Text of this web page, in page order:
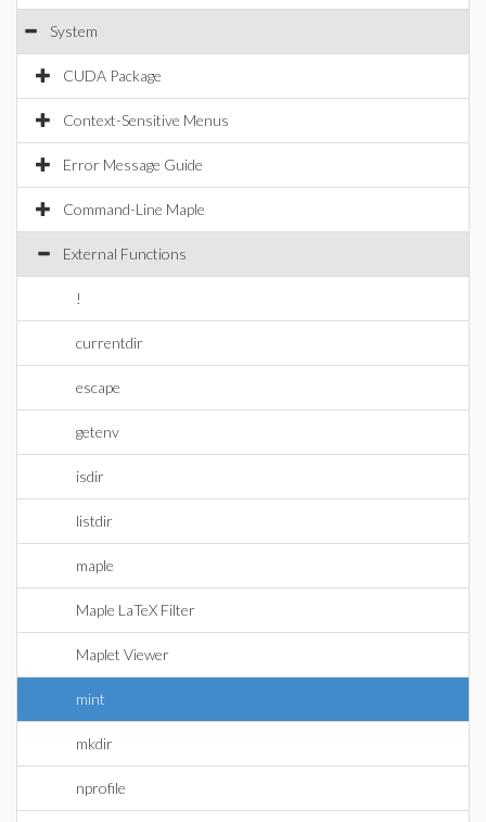
System
CUDA Package
Context-Sensitive Menus
Error Message Guide
Command-Line Maple
External Functions
!
currentdir
escape
getenv
isdir
listdir
maple
Maple LaTeX Filter
Maplet Viewer
mint
mkdir
nprofile